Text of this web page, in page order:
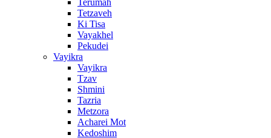
Terumah
Tetzaveh
Ki Tisa
Vayakhel
Pekudei
Vayikra
Vayikra
Tzav
Shmini
Tazria
Metzora
Acharei Mot
Kedoshim